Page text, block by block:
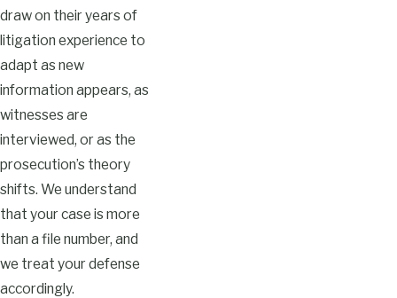
draw on their years of
litigation experience to
adapt as new
information appears, as
witnesses are
interviewed, or as the
prosecution’s theory
shifts. We understand
that your case is more
than a file number, and
we treat your defense
accordingly.